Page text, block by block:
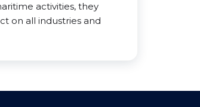
activities, they
on all industries and